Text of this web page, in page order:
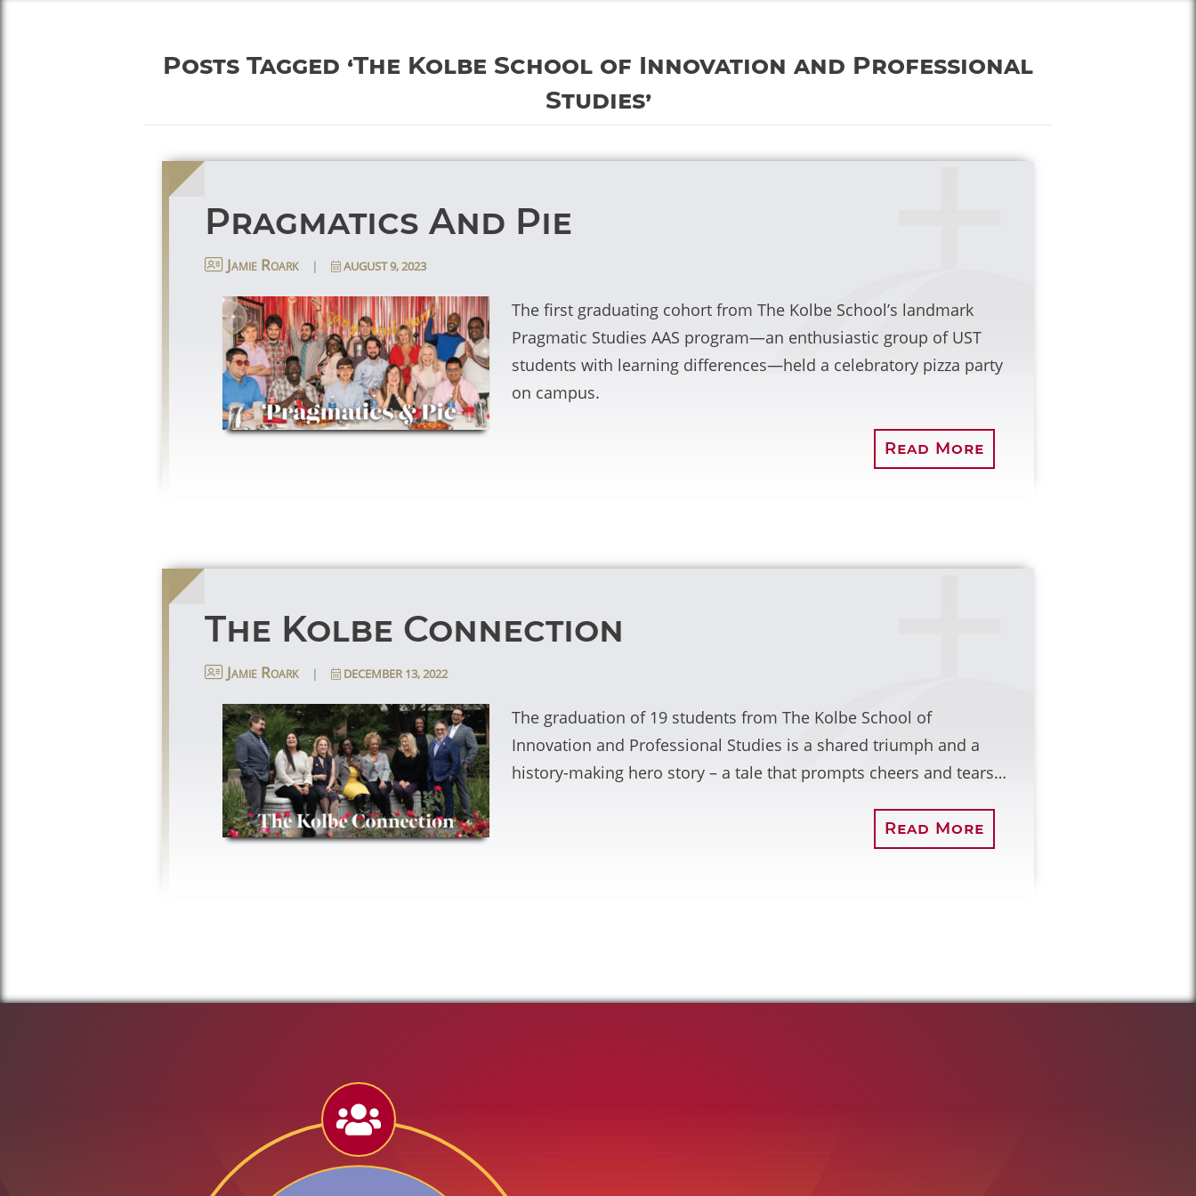
Posts Tagged ‘The Kolbe School of Innovation and Professional
Studies’
Pragmatics And Pie
Jamie Roark | AUGUST 9, 2023
The first graduating cohort from The Kolbe School’s landmark
Pragmatic Studies AAS program—an enthusiastic group of UST
students with learning differences—held a celebratory pizza party
on campus.
Read More
The Kolbe Connection
Jamie Roark | DECEMBER 13, 2022
The graduation of 19 students from The Kolbe School of
Innovation and Professional Studies is a shared triumph and a
history-making hero story – a tale that prompts cheers and tears…
Read More